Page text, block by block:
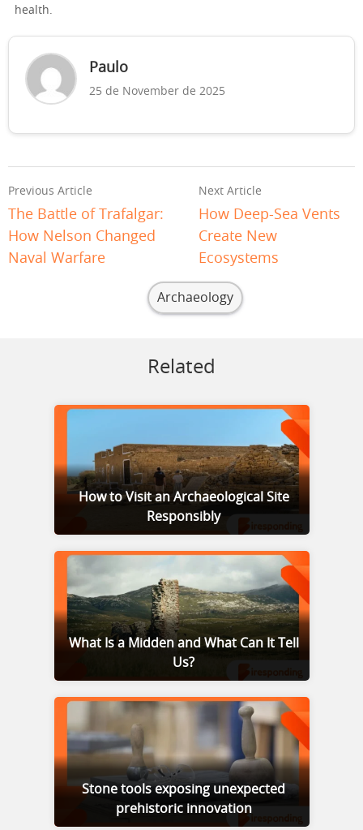
health.
Paulo
25 de November de 2025
Previous Article
The Battle of Trafalgar:
How Nelson Changed
Naval Warfare
Next Article
How Deep-Sea Vents
Create New
Ecosystems
Archaeology
Related
How to Visit an Archaeological Site
Responsibly
What Is a Midden and What Can It Tell
Us?
Stone tools exposing unexpected
prehistoric innovation